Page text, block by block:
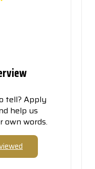
tell? Apply
help us
own words.